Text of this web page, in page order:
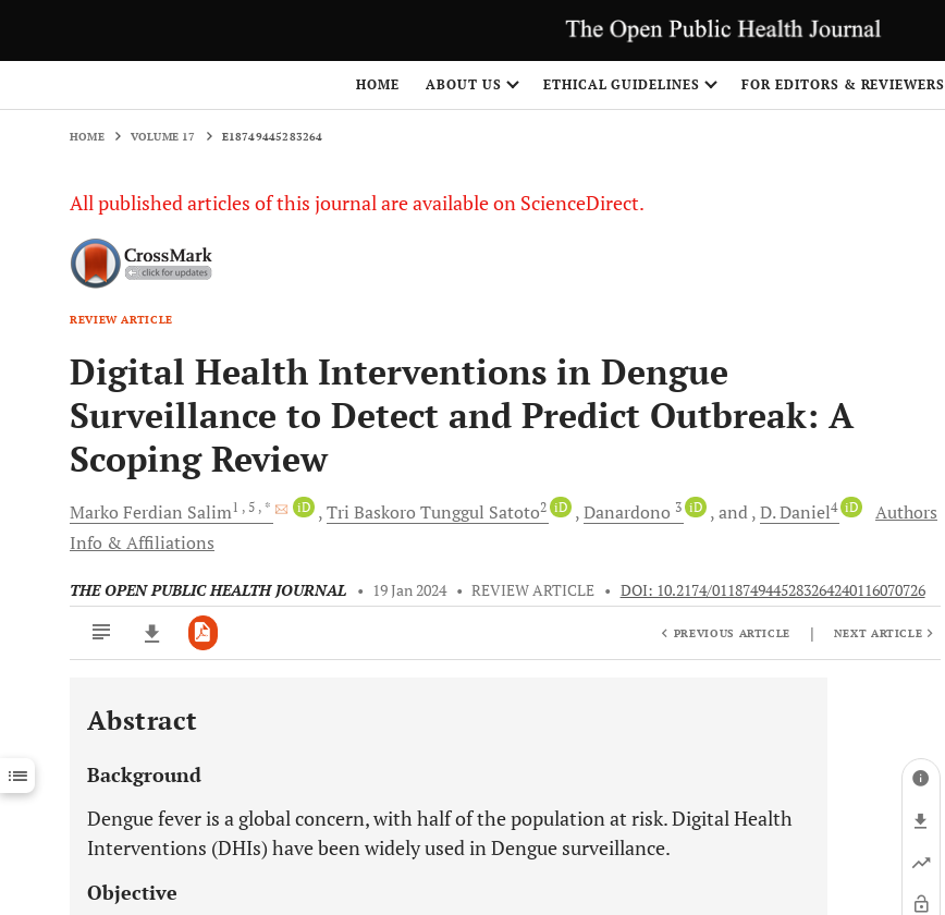
HOME ABOUT US ETHICAL GUIDELINES FOR EDITORS & REVIEWERS
HOME VOLUME 17 E18749445283264
All published articles of this journal are available on ScienceDirect.
REVIEW ARTICLE
Digital Health Interventions in Dengue
Surveillance to Detect and Predict Outbreak: A
Scoping Review
Marko Ferdian Salim1 , 5 , * iD Tri Baskoro Tunggul Satoto2 iD Danardono 3 iD and D.Daniel4 iD
Authors
Info & Affiliations
THE OPEN PUBLIC HEALTH JOURNAL • 19 Jan 2024 • REVIEW ARTICLE • DOI: 10.2174/0118749445283264240116070726
Downloads 11,803
Last 12 Months 11,803
PREVIOUS ARTICLE | NEXT ARTICLE
Abstract
Background
Dengue fever is a global concern, with half of the population at risk. Digital Health
Interventions (DHIs) have been widely used in Dengue surveillance.
Objective